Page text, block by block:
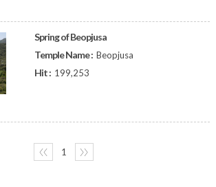
Spring of Beopjusa
Temple Name : Beopjusa
Hit : 199,253
〈〈 1 〉〉